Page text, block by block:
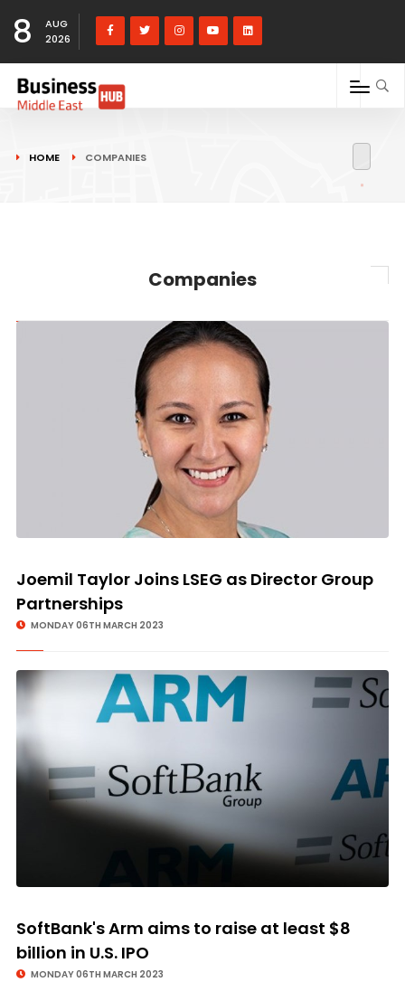
8
AUG
2026
HOME COMPANIES
Companies
Joemil Taylor Joins LSEG as Director Group
Partnerships
MONDAY 06TH MARCH 2023
SoftBank's Arm aims to raise at least $8
billion in U.S. IPO
MONDAY 06TH MARCH 2023